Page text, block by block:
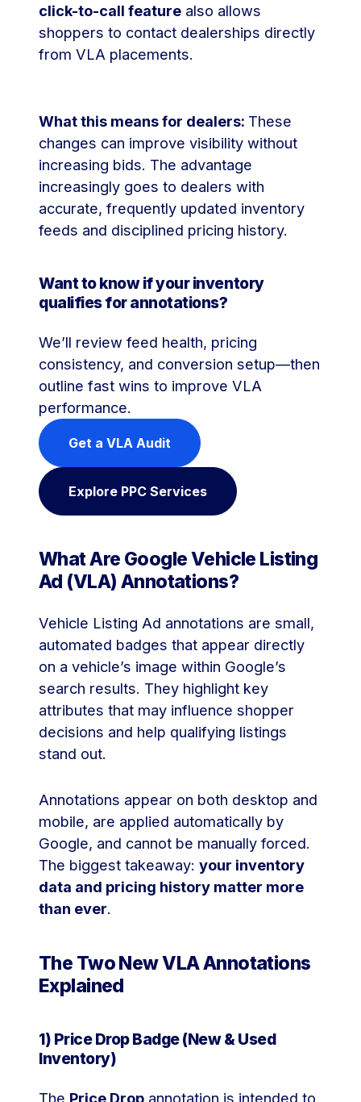
click-to-call feature also allows
shoppers to contact dealerships directly
from VLA placements.
What this means for dealers: These
changes can improve visibility without
increasing bids. The advantage
increasingly goes to dealers with
accurate, frequently updated inventory
feeds and disciplined pricing history.
Want to know if your inventory
qualifies for annotations?
We’ll review feed health, pricing
consistency, and conversion setup—then
outline fast wins to improve VLA
performance.
Get a VLA Audit
Explore PPC Services
What Are Google Vehicle Listing
Ad (VLA) Annotations?
Vehicle Listing Ad annotations are small,
automated badges that appear directly
on a vehicle’s image within Google’s
search results. They highlight key
attributes that may influence shopper
decisions and help qualifying listings
stand out.
Annotations appear on both desktop and
mobile, are applied automatically by
Google, and cannot be manually forced.
The biggest takeaway: your inventory
data and pricing history matter more
than ever.
The Two New VLA Annotations
Explained
1) Price Drop Badge (New & Used
Inventory)
The Price Drop annotation is intended to